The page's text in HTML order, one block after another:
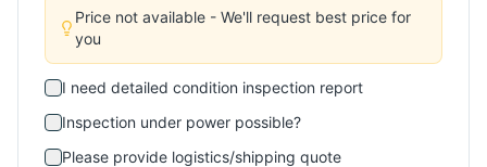
Price not available - We'll request best price for
you
I need detailed condition inspection report
Inspection under power possible?
Please provide logistics/shipping quote